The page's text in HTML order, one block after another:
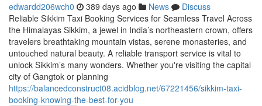
edwardd206wch0 389 days ago News
Discuss
Reliable Sikkim Taxi Booking Services for Seamless Travel Across
the Himalayas Sikkim, a jewel in India’s northeastern crown, offers
travelers breathtaking mountain vistas, serene monasteries, and
untouched natural beauty. A reliable transport service is vital to
unlock Sikkim’s many wonders. Whether you're visiting the capital
city of Gangtok or planning
https://balancedconstruct08.acidblog.net/67221456/sikkim-taxi-
booking-knowing-the-best-for-you